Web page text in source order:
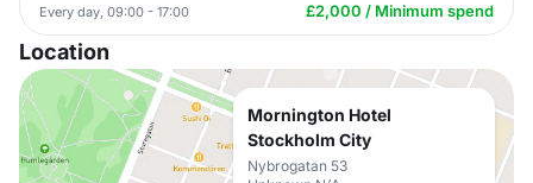
Every day, 09:00 - 17:00 £2,000 / Minimum spend
Location
Mornington Hotel
Stockholm City
Nybrogatan 53